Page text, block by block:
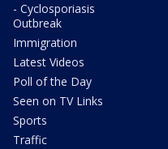
- Cyclosporiasis
Outbreak
Immigration
Latest Videos
Poll of the Day
Seen on TV Links
Sports
Traffic